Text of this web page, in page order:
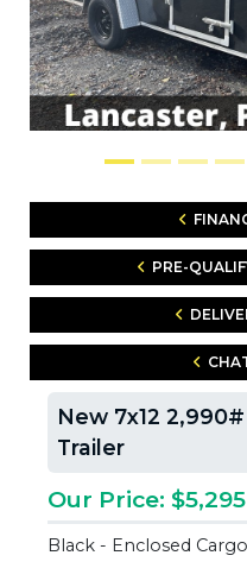
PRE-
New 7x12
Trailer
Our Price: $5,295
Black - Enclosed Cargo